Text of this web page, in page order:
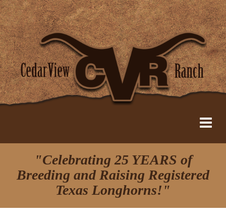
"Celebrating 25 YEARS of
Breeding and Raising Registered
Texas Longhorns!"